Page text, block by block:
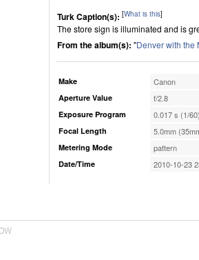
Turk Caption(s): [What is this]
The store sign is illuminated and is
From the album(s): "Denver with the
Make Canon
Aperture Value f/2.8
Exposure Program 0.017 s (1/
Focal Length 5.0mm
Metering Mode pattern
Date/Time 2010-10-23